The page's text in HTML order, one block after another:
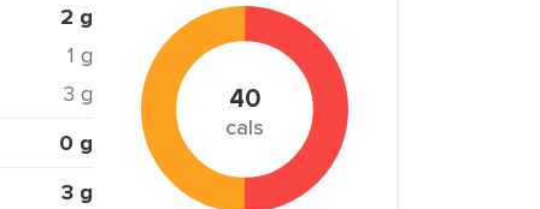
2 g
1 g
3 g
0 g
3 g
40
cals